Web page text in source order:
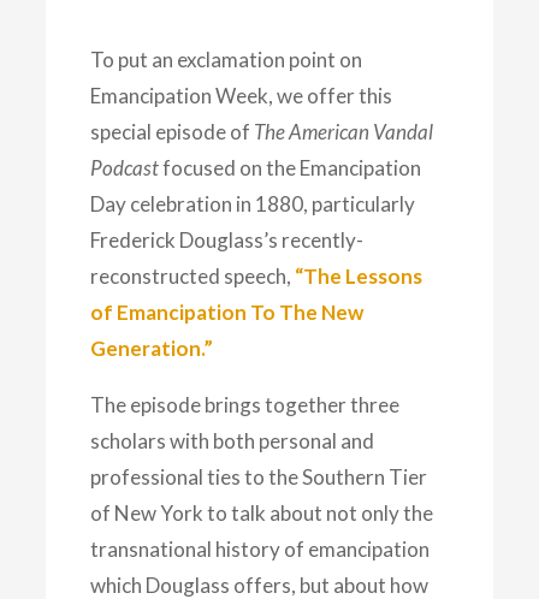
To put an exclamation point on
Emancipation Week, we offer this
special episode of The American Vandal
Podcastfocused on the Emancipation
Day celebration in 1880, particularly
Frederick Douglass’s recently-
reconstructed speech, “The Lessons
of Emancipation To The New
Generation.”
The episode brings together three
scholars with both personal and
professional ties to the Southern Tier
of New York to talk about not only the
transnational history of emancipation
which Douglass offers, but about how